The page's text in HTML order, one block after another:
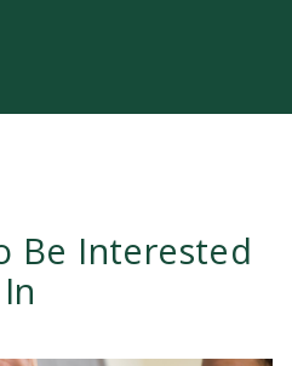
Be Interested
In